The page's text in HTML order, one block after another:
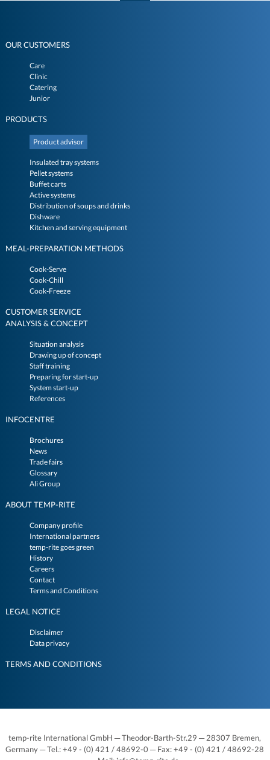
OUR CUSTOMERS
Care
Clinic
Catering
Junior
PRODUCTS
Product advisor
Insulated tray systems
Pellet systems
Buffet carts
Active systems
Distribution of soups and drinks
Dishware
Kitchen and serving equipment
MEAL-PREPARATION METHODS
Cook-Serve
Cook-Chill
Cook-Freeze
CUSTOMER SERVICE
ANALYSIS & CONCEPT
Situation analysis
Drawing up of concept
Staff training
Preparing for start-up
System start-up
References
INFOCENTRE
Brochures
News
Trade fairs
Glossary
Ali Group
ABOUT TEMP-RITE
Company profile
International partners
temp-rite goes green
History
Careers
Contact
Terms and Conditions
LEGAL NOTICE
Disclaimer
Data privacy
TERMS AND CONDITIONS
temp-rite International GmbH ─ Theodor-Barth-Str.29 ─ 28307 Bremen,
Germany ─ Tel.: +49 - (0) 421 / 48692-0 ─ Fax: +49 - (0) 421 / 48692-28